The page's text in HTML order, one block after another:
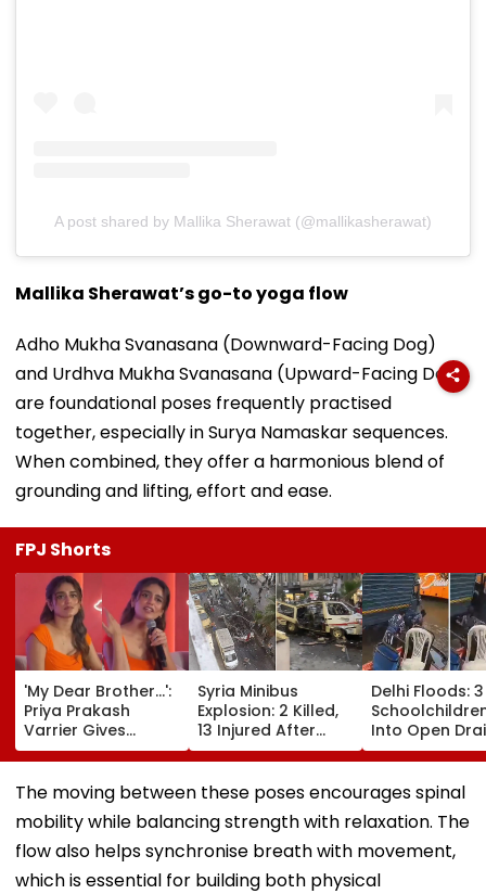
A post shared by Mallika Sherawat (@mallikasherawat)
Mallika Sherawat’s go-to yoga flow
Adho Mukha Svanasana (Downward-Facing Dog)
and Urdhva Mukha Svanasana (Upward-Facing Dog)
are foundational poses frequently practised
together, especially in Surya Namaskar sequences.
When combined, they offer a harmonious blend of
grounding and lifting, effort and ease.
FPJ Shorts
'My Dear Brother...':
Priya Prakash
Varrier Gives
Befitting Reply To
Journalist Asking
About Her 'Saffron'
Dress At Kerala
Event—VIDEO
Syria Minibus
Explosion: 2 Killed,
13 Injured After
Explosive Device
Detonates During
Peak Traffic Hours
In Jaramana |
Video
Delhi Floods: 3
Into Open
Jagatpur,
Driver &
Save Lives;
Goes Viral
The moving between these poses encourages spinal
mobility while balancing strength with relaxation. The
flow also helps synchronise breath with movement,
which is essential for building both physical